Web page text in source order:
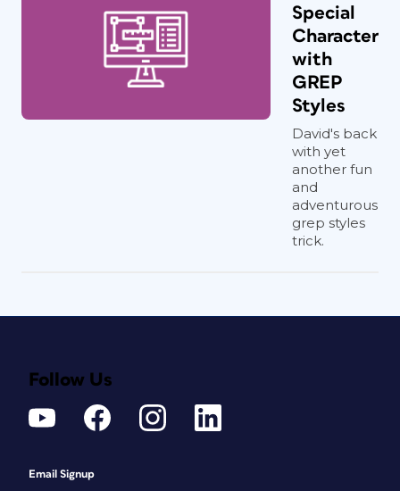
Special
Character
with
GREP
Styles
David's back
with yet
another fun
and
adventurous
grep styles
trick.
Follow Us
Email Signup